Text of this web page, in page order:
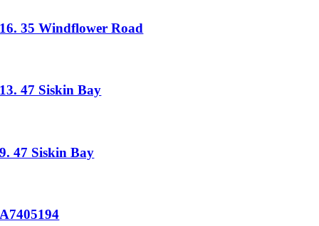
16. 35 Windflower Road
13. 47 Siskin Bay
9. 47 Siskin Bay
A7405194